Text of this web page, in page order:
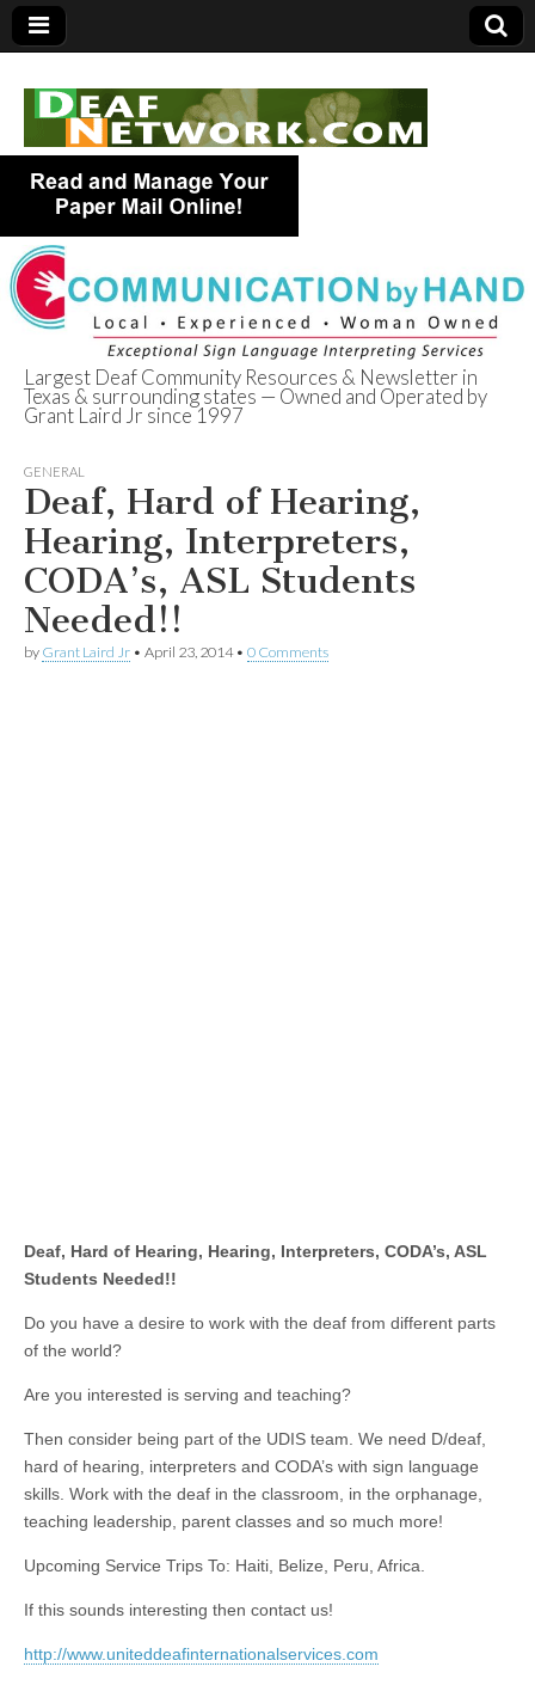
Deaf Network of
Texas
Largest Deaf Community Resources & Newsletter in
Texas & surrounding states — Owned and Operated by
Grant Laird Jr since 1997
GENERAL
Deaf, Hard of Hearing,
Hearing, Interpreters,
CODA’s, ASL Students
Needed!!
by Grant Laird Jr • April 23, 2014• 0 Comments
Deaf, Hard of Hearing, Hearing, Interpreters, CODA’s, ASL
Students Needed!!
Do you have a desire to work with the deaf from different parts
of the world?
Are you interested is serving and teaching?
Then consider being part of the UDIS team. We need D/deaf,
hard of hearing, interpreters and CODA’s with sign language
skills. Work with the deaf in the classroom, in the orphanage,
teaching leadership, parent classes and so much more!
Upcoming Service Trips To: Haiti, Belize, Peru, Africa.
If this sounds interesting then contact us!
http://www.uniteddeafinternationalservices.com